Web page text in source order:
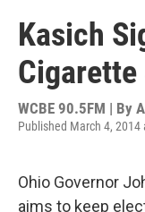
Kasich
Cigarette
WCBE 90.5FM | By
Published March 4, 2014
Ohio Governor
aims to keep